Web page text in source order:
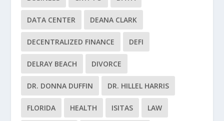
DATA CENTER DEANA CLARK
DECENTRALIZED FINANCE DEFI
DELRAY BEACH DIVORCE
DR. DONNA DUFFIN DR. HILLEL HARRIS
FLORIDA HEALTH ISITAS LAW